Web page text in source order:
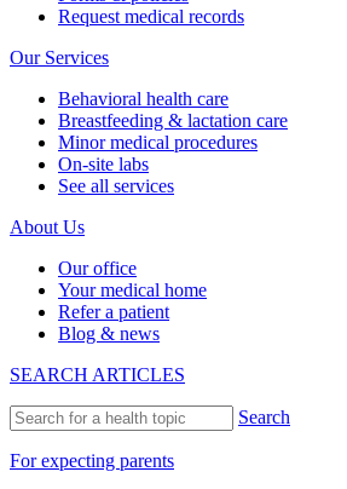
Request medical records
Our Services
Behavioral health care
Breastfeeding & lactation care
Minor medical procedures
On-site labs
See all services
About Us
Our office
Your medical home
Refer a patient
Blog & news
SEARCH ARTICLES
Search
For expecting parents